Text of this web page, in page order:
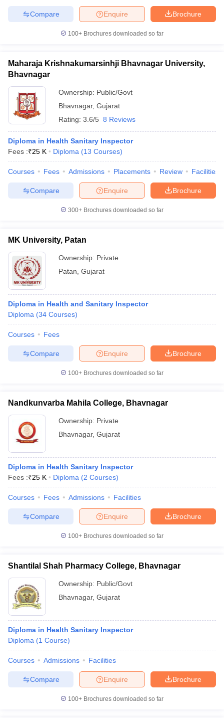
Brochure
Enquire
Compare
100+ Brochures downloaded so far
Maharaja Krishnakumarsinhji Bhavnagar University,
Bhavnagar
Ownership: Public/Govt
Bhavnagar, Gujarat
Rating: 3.6/5 8 Reviews
Diploma in Health Sanitary Inspector
Fees :₹25 K Diploma (13 Courses)
Courses Fees Admissions Placements Review Facilities
Brochure
Enquire
Compare
300+ Brochures downloaded so far
MK University, Patan
Ownership: Private
Patan Gujarat
Diploma in Health and Sanitary Inspector
Diploma (34 Courses)
Courses Fees
Brochure
Enquire
Compare
100+ Brochures downloaded so far
Nandkunvarba Mahila College, Bhavnagar
Ownership: Private
Bhavnagar, Gujarat
Diploma in Health Sanitary Inspector
Fees :₹25 K Diploma (2 Courses)
Courses Fees Admissions Facilities
Brochure
Enquire
Compare
100+ Brochures downloaded so far
Shantilal Shah Pharmacy College, Bhavnagar
Ownership: Public/Govt
Bhavnagar, Gujarat
Diploma in Health Sanitary Inspector
Diploma (1 Course)
Courses Admissions Facilities
Brochure
Enquire
Compare
100+ Brochures downloaded so far